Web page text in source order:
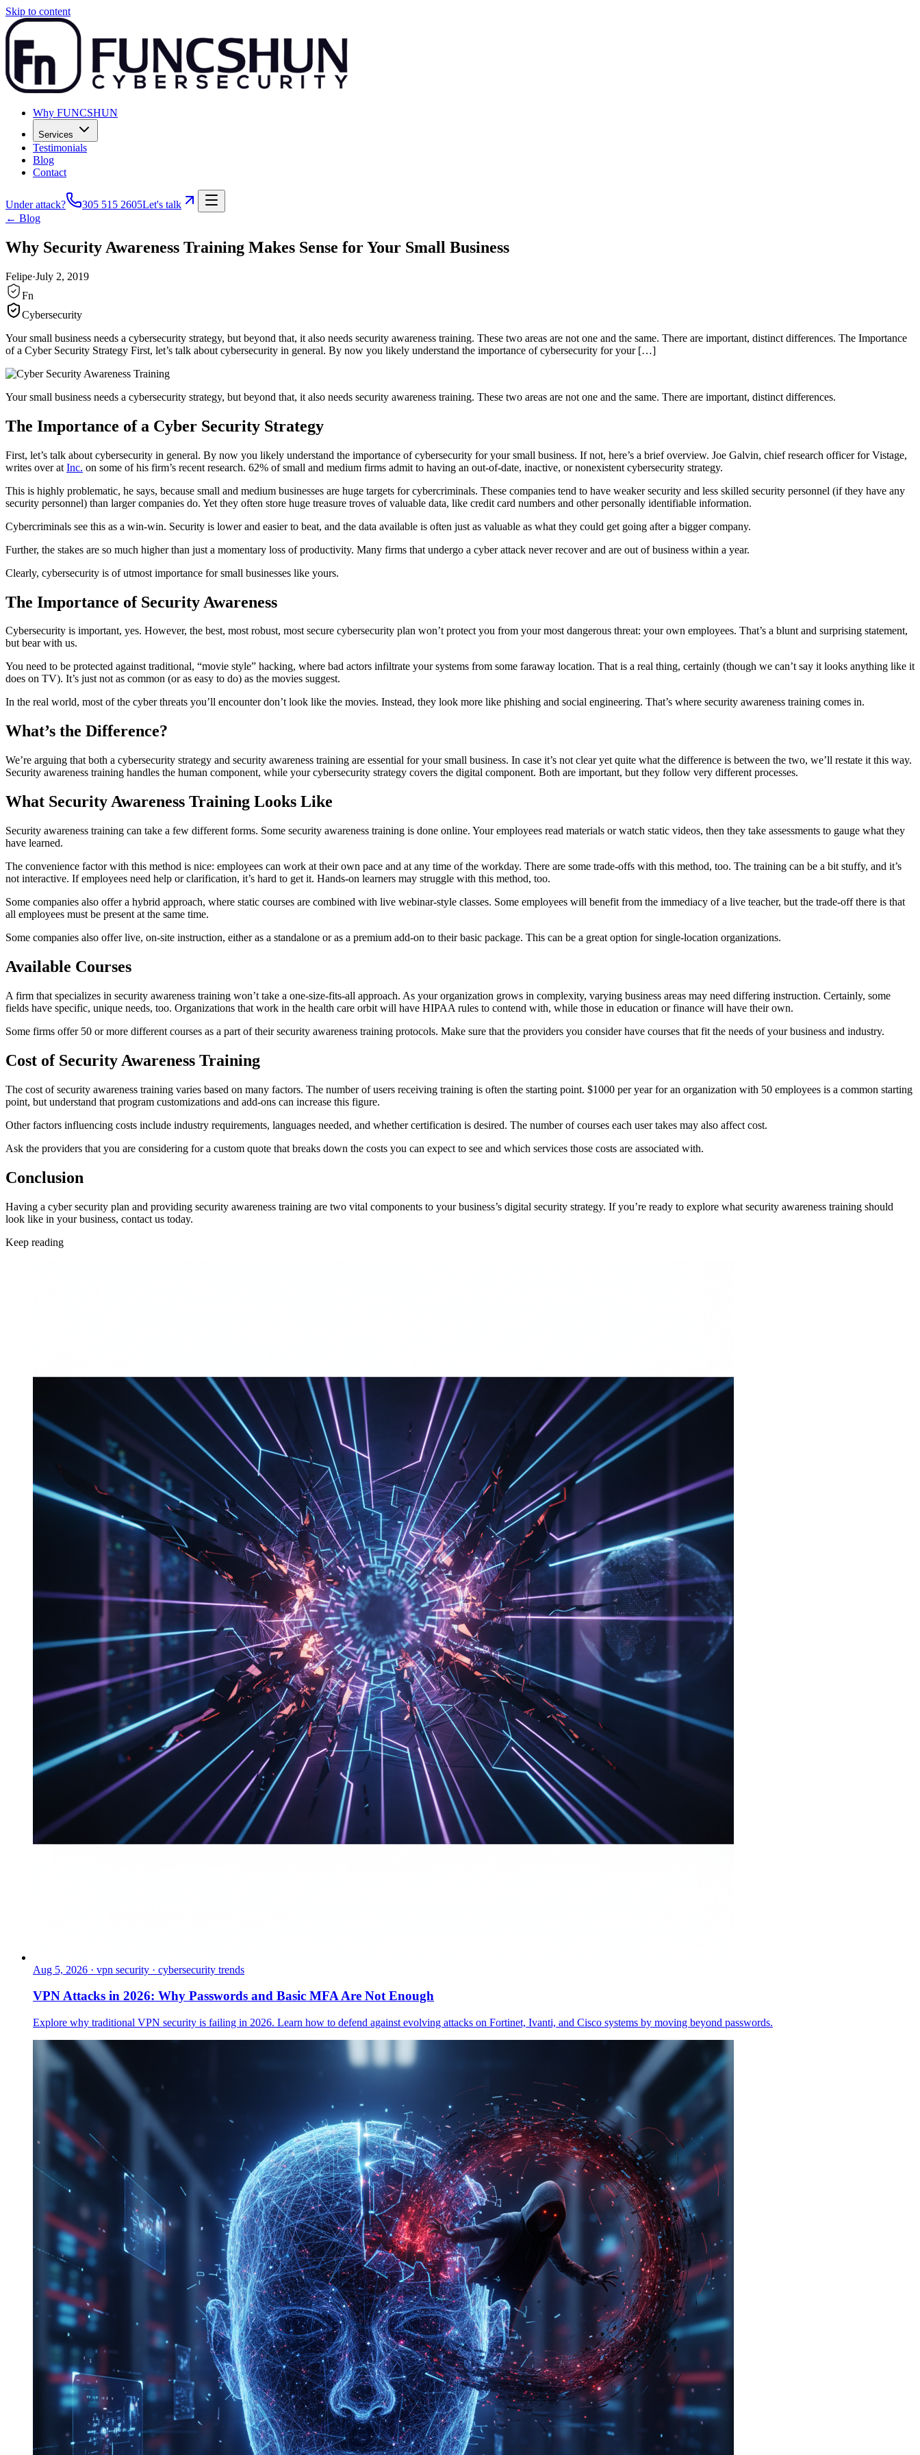
Skip to content
Why FUNCSHUN
Services
Testimonials
Blog
Contact
Under attack? 305 515 2605Let's talk
← Blog
Why Security Awareness Training Makes Sense for Your Small Business
Felipe·July 2, 2019
Fn
Cybersecurity
Your small business needs a cybersecurity strategy, but beyond that, it also needs security awareness training. These two areas are not one and the same. There are important, distinct differences. The Importance
of a Cyber Security Strategy First, let’s talk about cybersecurity in general. By now you likely understand the importance of cybersecurity for your […]
Your small business needs a cybersecurity strategy, but beyond that, it also needs security awareness training. These two areas are not one and the same. There are important, distinct differences.
The Importance of a Cyber Security Strategy
First, let’s talk about cybersecurity in general. By now you likely understand the importance of cybersecurity for your small business. If not, here’s a brief overview. Joe Galvin, chief research officer for Vistage,
writes over at Inc. on some of his firm’s recent research. 62% of small and medium firms admit to having an out-of-date, inactive, or nonexistent cybersecurity strategy.
This is highly problematic, he says, because small and medium businesses are huge targets for cybercriminals. These companies tend to have weaker security and less skilled security personnel (if they have any
security personnel) than larger companies do. Yet they often store huge treasure troves of valuable data, like credit card numbers and other personally identifiable information.
Cybercriminals see this as a win-win. Security is lower and easier to beat, and the data available is often just as valuable as what they could get going after a bigger company.
Further, the stakes are so much higher than just a momentary loss of productivity. Many firms that undergo a cyber attack never recover and are out of business within a year.
Clearly, cybersecurity is of utmost importance for small businesses like yours.
The Importance of Security Awareness
Cybersecurity is important, yes. However, the best, most robust, most secure cybersecurity plan won’t protect you from your most dangerous threat: your own employees. That’s a blunt and surprising statement,
but bear with us.
You need to be protected against traditional, “movie style” hacking, where bad actors infiltrate your systems from some faraway location. That is a real thing, certainly (though we can’t say it looks anything like it
does on TV). It’s just not as common (or as easy to do) as the movies suggest.
In the real world, most of the cyber threats you’ll encounter don’t look like the movies. Instead, they look more like phishing and social engineering. That’s where security awareness training comes in.
What’s the Difference?
We’re arguing that both a cybersecurity strategy and security awareness training are essential for your small business. In case it’s not clear yet quite what the difference is between the two, we’ll restate it this way.
Security awareness training handles the human component, while your cybersecurity strategy covers the digital component. Both are important, but they follow very different processes.
What Security Awareness Training Looks Like
Security awareness training can take a few different forms. Some security awareness training is done online. Your employees read materials or watch static videos, then they take assessments to gauge what they
have learned.
The convenience factor with this method is nice: employees can work at their own pace and at any time of the workday. There are some trade-offs with this method, too. The training can be a bit stuffy, and it’s
not interactive. If employees need help or clarification, it’s hard to get it. Hands-on learners may struggle with this method, too.
Some companies also offer a hybrid approach, where static courses are combined with live webinar-style classes. Some employees will benefit from the immediacy of a live teacher, but the trade-off there is that
all employees must be present at the same time.
Some companies also offer live, on-site instruction, either as a standalone or as a premium add-on to their basic package. This can be a great option for single-location organizations.
Available Courses
A firm that specializes in security awareness training won’t take a one-size-fits-all approach. As your organization grows in complexity, varying business areas may need differing instruction. Certainly, some
fields have specific, unique needs, too. Organizations that work in the health care orbit will have HIPAA rules to contend with, while those in education or finance will have their own.
Some firms offer 50 or more different courses as a part of their security awareness training protocols. Make sure that the providers you consider have courses that fit the needs of your business and industry.
Cost of Security Awareness Training
The cost of security awareness training varies based on many factors. The number of users receiving training is often the starting point. $1000 per year for an organization with 50 employees is a common starting
point, but understand that program customizations and add-ons can increase this figure.
Other factors influencing costs include industry requirements, languages needed, and whether certification is desired. The number of courses each user takes may also affect cost.
Ask the providers that you are considering for a custom quote that breaks down the costs you can expect to see and which services those costs are associated with.
Conclusion
Having a cyber security plan and providing security awareness training are two vital components to your business’s digital security strategy. If you’re ready to explore what security awareness training should
look like in your business, contact us today.
Keep reading
Aug 5, 2026 · vpn security · cybersecurity trends
VPN Attacks in 2026: Why Passwords and Basic MFA Are Not Enough
Explore why traditional VPN security is failing in 2026. Learn how to defend against evolving attacks on Fortinet, Ivanti, and Cisco systems by moving beyond passwords.